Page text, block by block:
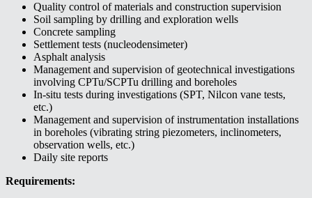
Quality control of materials and construction supervision
Soil sampling by drilling and exploration wells
Concrete sampling
Settlement tests (nucleodensimeter)
Asphalt analysis
Management and supervision of geotechnical investigations
involving CPTu/SCPTu drilling and boreholes
In-situ tests during investigations (SPT, Nilcon vane tests,
etc.)
Management and supervision of instrumentation installations
in boreholes (vibrating string piezometers, inclinometers,
observation wells, etc.)
Daily site reports
Requirements: